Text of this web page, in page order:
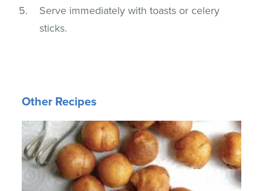
Serve immediately with toasts or celery
sticks.
Other Recipes